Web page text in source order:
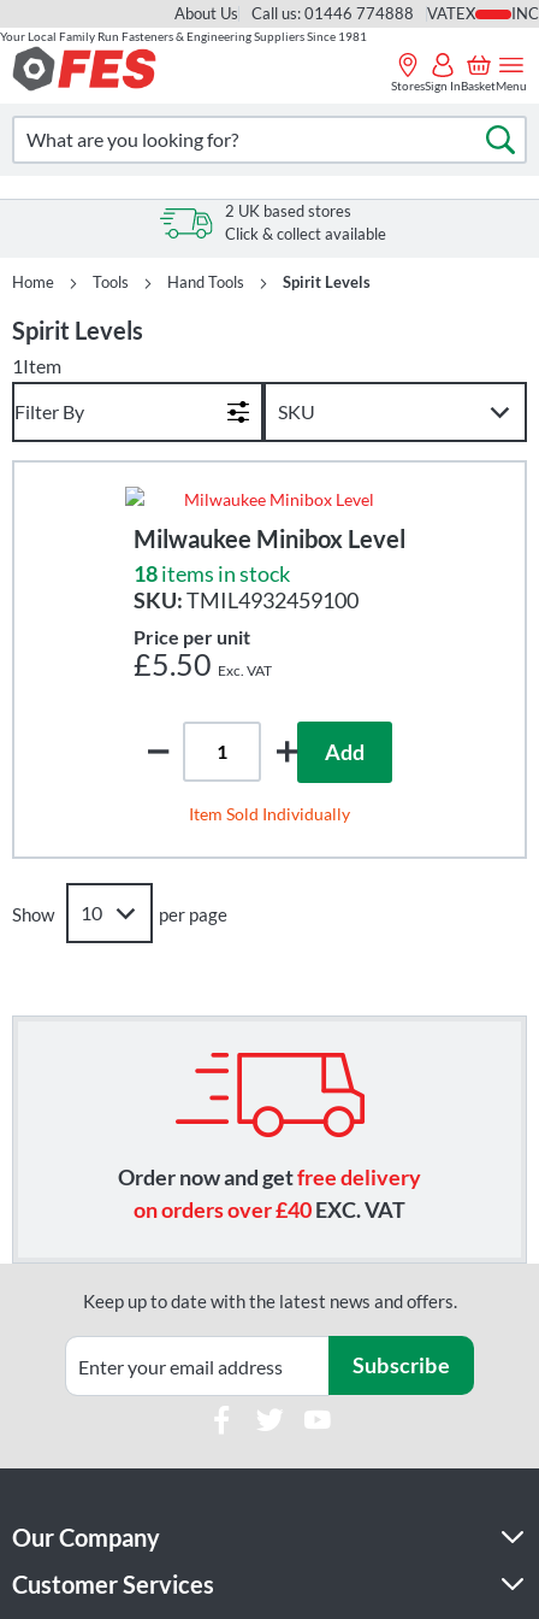
Skip
to
Your Local Family Run Fasteners & Engineering Suppliers Since 1981
About Us Call us: 01446 774888 VAT
Search
StoresSign InBasketMenu
2 UK based stores
Click & collect available
Home Tools Hand Tools Spirit Levels
1Item
Filter By
Milwaukee Minibox Level
18items in stock
SKU:TMIL4932459100
Price per unit
£5.50
Add
Item Sold Individually
Show per page
Spirit Levels
Order now and getfree delivery
on orders over £40EXC. VAT
Keep up to date with the latest news and offers.
Subscribe
Our Company
Customer Services